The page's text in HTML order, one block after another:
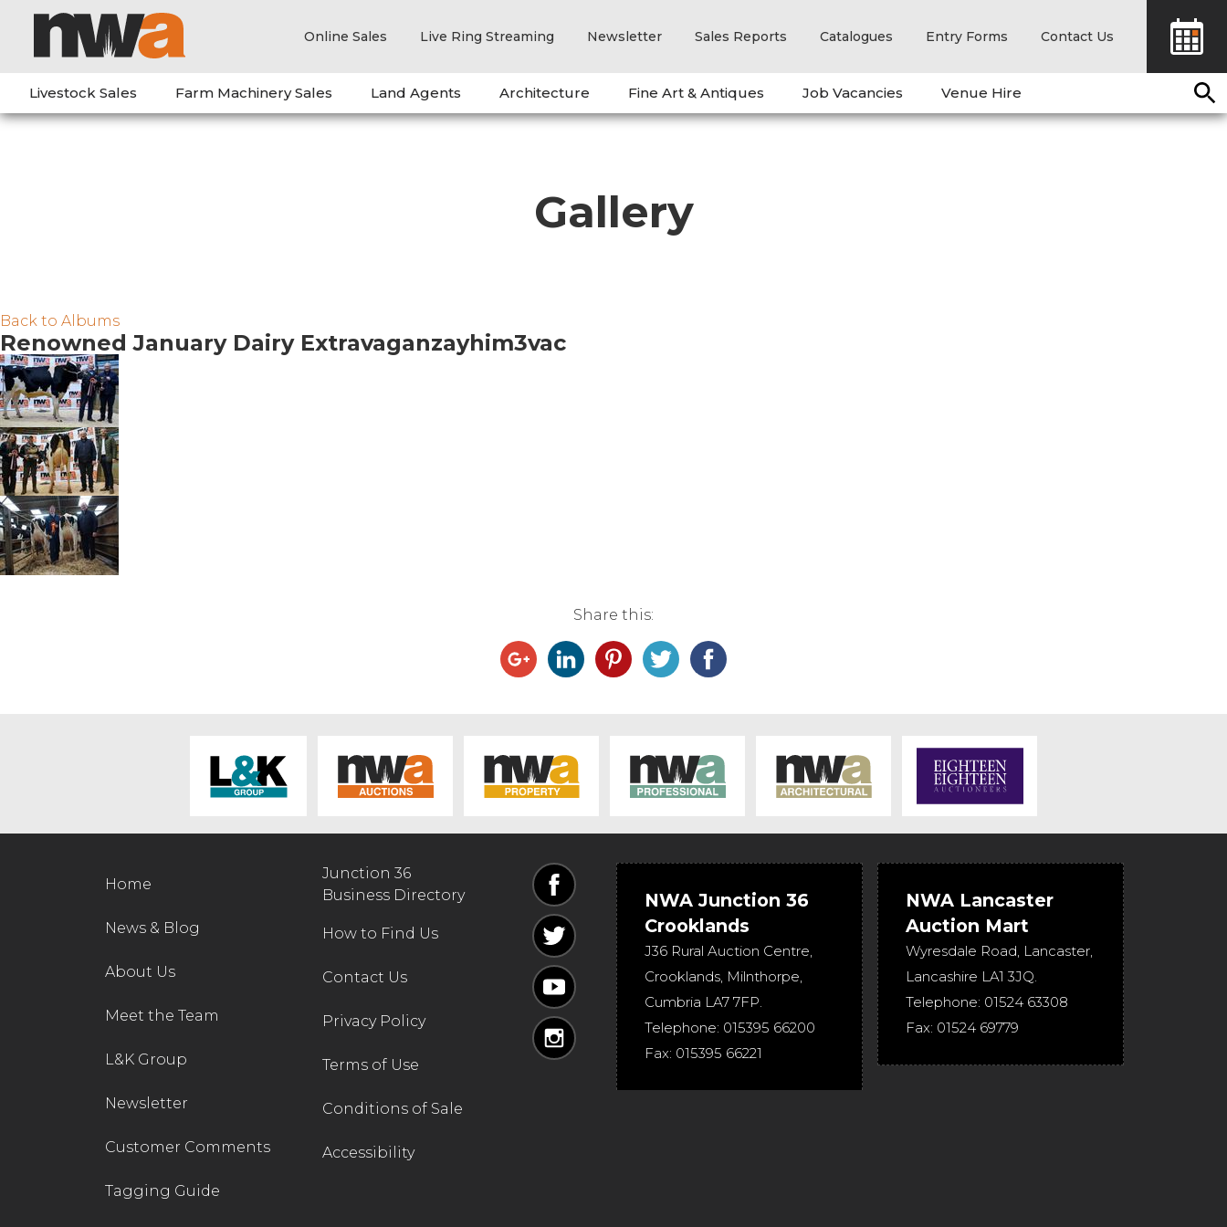
Online Sales Live Ring Streaming Newsletter Sales Reports Catalogues Entry Forms Contact Us
Livestock Sales Farm Machinery Sales Land Agents Architecture Fine Art & Antiques Job Vacancies Venue Hire
Gallery
Back to Albums
Renowned January Dairy Extravaganzayhim3vac
Share this:
Home
News & Blog
About Us
Meet the Team
L&K Group
Newsletter
Customer Comments
Tagging Guide
Junction 36
Business Directory
How to Find Us
Contact Us
Privacy Policy
Terms of Use
Conditions of Sale
Accessibility
NWA Junction 36
Crooklands
J36 Rural Auction Centre,
Crooklands, Milnthorpe,
Cumbria LA7 7FP.
Telephone: 015395 66200
Fax: 015395 66221
NWA Lancaster
Auction Mart
Wyresdale Road, Lancaster,
Lancashire LA1 3JQ.
Telephone: 01524 63308
Fax: 01524 69779